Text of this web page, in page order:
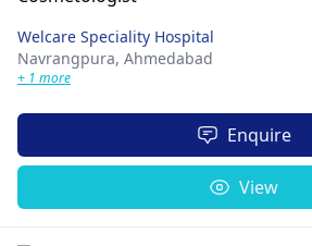
Welcare Speciality Hospital
Navrangpura, Ahmedabad
+ 1 more
Enquire
View